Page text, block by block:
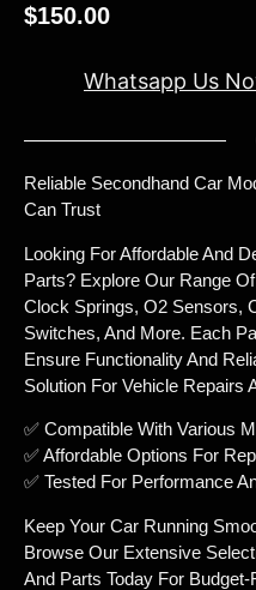
$150.00
Whatsapp Us
Reliable Secondhand Car
Can Trust
Looking For Affordable And
Parts? Explore Our Range
Clock Springs, O2 Sensors,
Switches, And More. Each
Ensure Functionality And
Solution For Vehicle Repairs
✅ Compatible With Various
✅ Affordable Options For
✅ Tested For Performance
Keep Your Car Running
Browse Our Extensive
And Parts Today For